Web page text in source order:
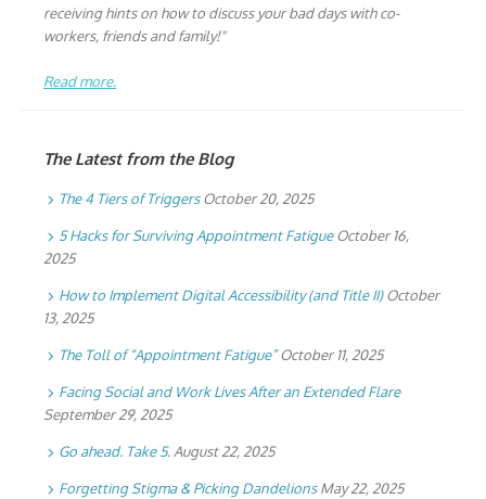
receiving hints on how to discuss your bad days with co-
workers, friends and family!"
Read more.
The Latest from the Blog
The 4 Tiers of Triggers October 20, 2025
5 Hacks for Surviving Appointment Fatigue October 16,
2025
How to Implement Digital Accessibility (and Title II) October
13, 2025
The Toll of “Appointment Fatigue” October 11, 2025
Facing Social and Work Lives After an Extended Flare
September 29, 2025
Go ahead. Take 5.August 22, 2025
Forgetting Stigma & Picking Dandelions May 22, 2025